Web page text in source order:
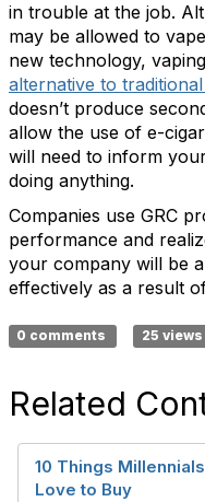
in trouble at the job.
may be allowed to
new technology,
alternative to
doesn’t produce
allow the use of e-
will need to inform
doing anything.
Companies use GRC
performance and
your company will be
effectively as a result
0 comments 25 views
Related
10 Things Millennials
Love to Buy